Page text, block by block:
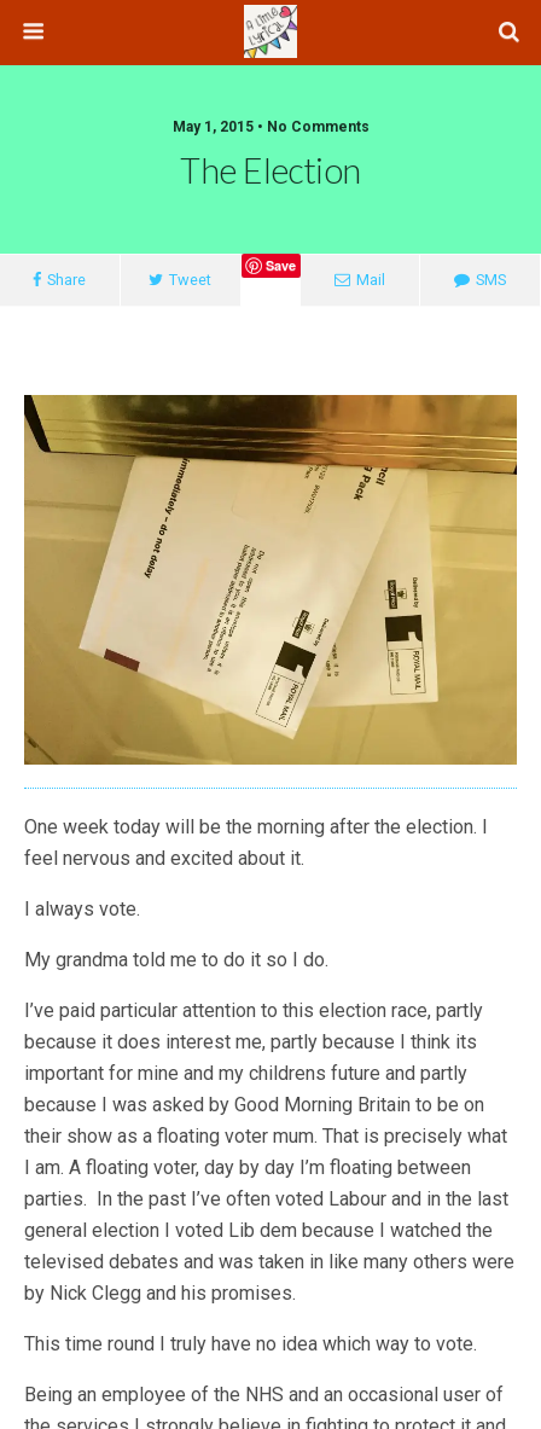
May 1, 2015 • No Comments
The Election
Share Tweet
Save
Mail
SMS
One week today will be the morning after the election. I
feel nervous and excited about it.
I always vote.
My grandma told me to do it so I do.
I’ve paid particular attention to this election race, partly
because it does interest me, partly because I think its
important for mine and my childrens future and partly
because I was asked by Good Morning Britain to be on
their show as a floating voter mum. That is precisely what
I am. A floating voter, day by day I’m floating between
parties. In the past I’ve often voted Labour and in the last
general election I voted Lib dem because I watched the
televised debates and was taken in like many others were
by Nick Clegg and his promises.
This time round I truly have no idea which way to vote.
Being an employee of the NHS and an occasional user of